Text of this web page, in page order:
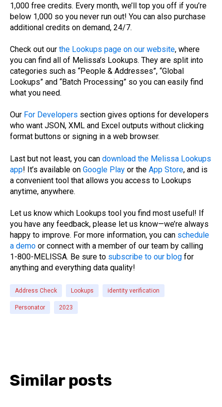
1,000 free credits. Every month, we’ll top you off if you’re
below 1,000 so you never run out! You can also purchase
additional credits on demand, 24/7.
Check out our the Lookups page on our website, where
you can find all of Melissa’s Lookups. They are split into
categories such as “People & Addresses”, “Global
Lookups” and “Batch Processing” so you can easily find
what you need.
Our For Developers section gives options for developers
who want JSON, XML and Excel outputs without clicking
format buttons or signing in a web browser.
Last but not least, you can download the Melissa Lookups
app! It’s available on Google Play or the App Store, and is
a convenient tool that allows you access to Lookups
anytime, anywhere.
Let us know which Lookups tool you find most useful! If
you have any feedback, please let us know—we’re always
happy to improve. For more information, you can schedule
a demo or connect with a member of our team by calling
1-800-MELISSA. Be sure to subscribe to our blog for
anything and everything data quality!
Address Check Lookups identity verification
Personator 2023
Similar posts